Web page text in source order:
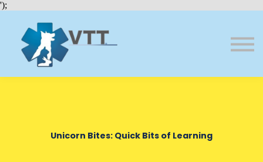
');
Courses
Unicorn Bites: Quick Bits of Learning